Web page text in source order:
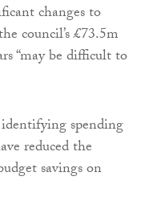
changes to
council’s £73.5m
“may be difficult to
spending
reduced the
savings on